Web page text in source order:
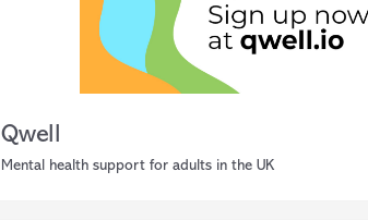
Qwell
Mental health support for adults in the UK